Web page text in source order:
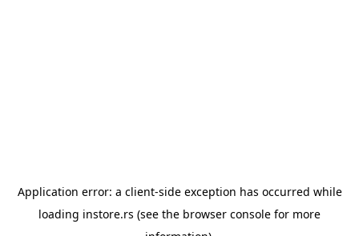
Application error: a client-side exception has occurred while
loading instore.rs (see the browser console for more